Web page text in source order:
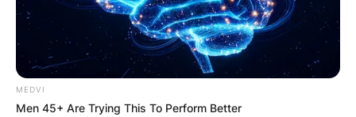
MEDVI
Men 45+ Are Trying This To Perform Better